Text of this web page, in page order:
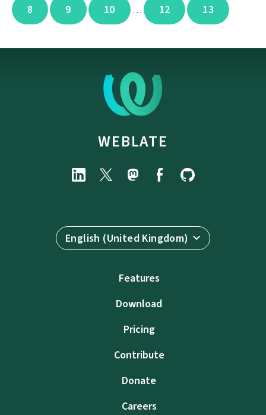
8 9 10 … 12 13
WEBLATE
English (United Kingdom)
Features
Download
Pricing
Contribute
Donate
Careers